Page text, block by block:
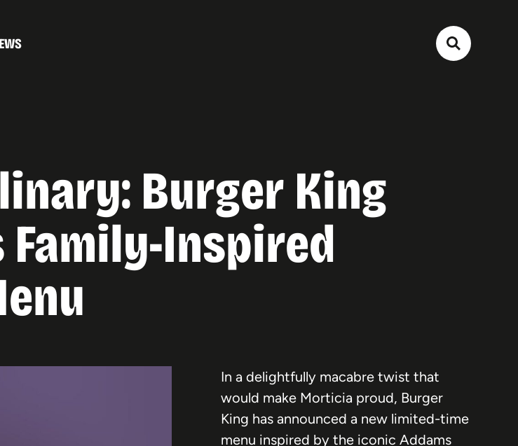
Burger King
Family-Inspired
In a delightfully macabre twist that
would make Morticia proud, Burger
King has announced a new limited-time
menu inspired by the iconic Addams